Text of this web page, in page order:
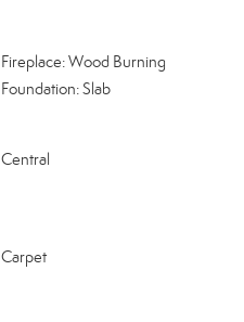
Fireplace: Wood Burning
Foundation: Slab
Central
Carpet